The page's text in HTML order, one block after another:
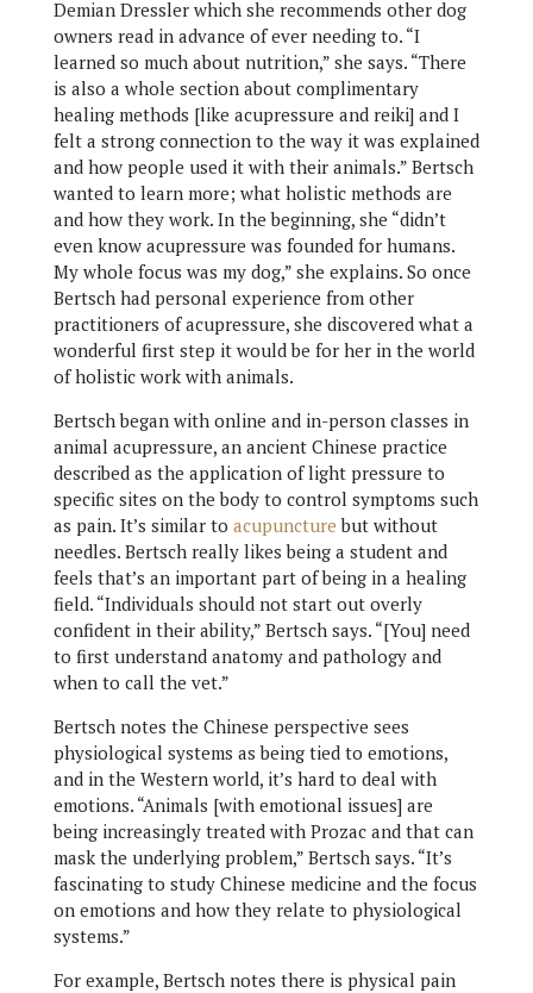
Demian Dressler which she recommends other dog
owners read in advance of ever needing to. “I
learned so much about nutrition,” she says. “There
is also a whole section about complimentary
healing methods [like acupressure and reiki] and I
felt a strong connection to the way it was explained
and how people used it with their animals.” Bertsch
wanted to learn more; what holistic methods are
and how they work. In the beginning, she “didn’t
even know acupressure was founded for humans.
My whole focus was my dog,” she explains. So once
Bertsch had personal experience from other
practitioners of acupressure, she discovered what a
wonderful first step it would be for her in the world
of holistic work with animals.
Bertsch began with online and in-person classes in
animal acupressure, an ancient Chinese practice
described as the application of light pressure to
specific sites on the body to control symptoms such
as pain. It’s similar to acupuncture but without
needles. Bertsch really likes being a student and
feels that’s an important part of being in a healing
field. “Individuals should not start out overly
confident in their ability,” Bertsch says. “[You] need
to first understand anatomy and pathology and
when to call the vet.”
Bertsch notes the Chinese perspective sees
physiological systems as being tied to emotions,
and in the Western world, it’s hard to deal with
emotions. “Animals [with emotional issues] are
being increasingly treated with Prozac and that can
mask the underlying problem,” Bertsch says. “It’s
fascinating to study Chinese medicine and the focus
on emotions and how they relate to physiological
systems.”
For example, Bertsch notes there is physical pain